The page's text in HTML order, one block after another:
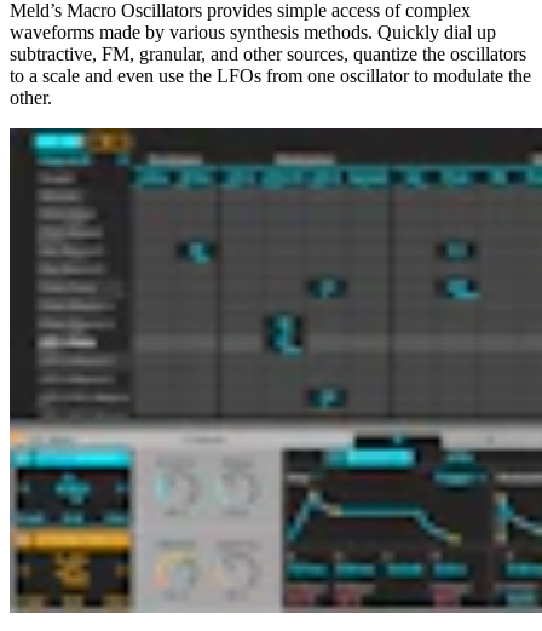
Meld’s Macro Oscillators provides simple access of complex
waveforms made by various synthesis methods. Quickly dial up
subtractive, FM, granular, and other sources, quantize the oscillators
to a scale and even use the LFOs from one oscillator to modulate the
other.